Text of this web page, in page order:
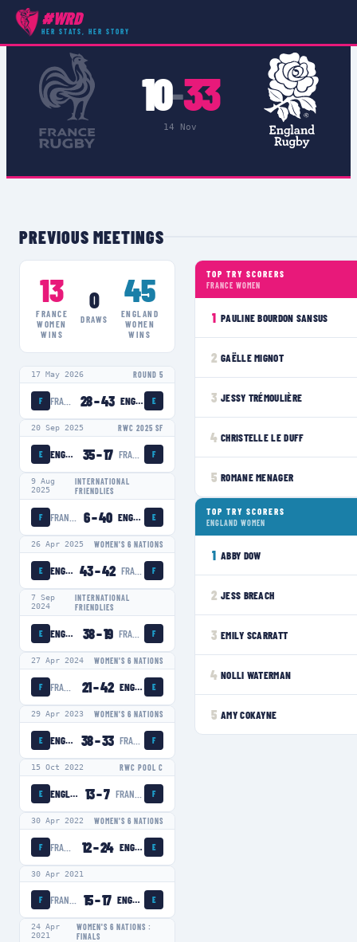
#WRD
HER STATS, HER STORY
COMPETITIONS ›AUTUMN INTERNATIONALS
10–33
14 Nov
PREVIOUS MEETINGS
13
FRANCE
WOMEN
WINS
0
DRAWS
45
ENGLAND
WOMEN
WINS
17 May 2026 ROUND 5
F 28–43 ENGLAND WOMEN E
20 Sep 2025 RWC 2025 SF
E ENGLAND WOMEN 35–17 FRANCE WOMEN F
9 Aug
2025
INTERNATIONAL
FRIENDLIES
F 6–40 ENGLAND WOMEN E
26 Apr 2025 WOMEN'S 6 NATIONS
E ENGLAND WOMEN 43–42 F
7 Sep
2024
INTERNATIONAL
FRIENDLIES
E ENGLAND WOMEN 38–19 FRANCE WOMEN F
27 Apr 2024 WOMEN'S 6 NATIONS
F 21–42 ENGLAND WOMEN E
29 Apr 2023 WOMEN'S 6 NATIONS
E ENGLAND WOMEN 38–33 F
15 Oct 2022 RWC POOL C
E ENGLAND WOMEN 13–7 F
30 Apr 2022 WOMEN'S 6 NATIONS
F 12–24 ENGLAND WOMEN E
30 Apr 2021
F 15–17 ENGLAND WOMEN E
24 Apr
2021
WOMEN'S 6 NATIONS :
FINALS
TOP TRY SCORERS
FRANCE WOMEN
1 PAULINE BOURDON SANSUS
2 GAËLLE MIGNOT
3 JESSY TRÉMOULIÈRE
4 CHRISTELLE LE DUFF
5 ROMANE MENAGER
TOP TRY SCORERS
ENGLAND WOMEN
1 ABBY DOW
2 JESS BREACH
3 EMILY SCARRATT
4 NOLLI WATERMAN
5 AMY COKAYNE